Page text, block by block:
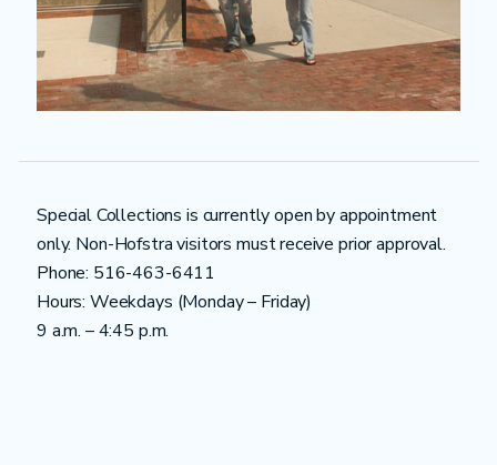
Special Collections is currently open by appointment
only. Non-Hofstra visitors must receive prior approval.
Phone: 516-463-6411
Hours: Weekdays (Monday – Friday)
9 a.m. – 4:45 p.m.